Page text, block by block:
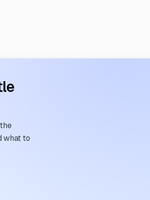
what to